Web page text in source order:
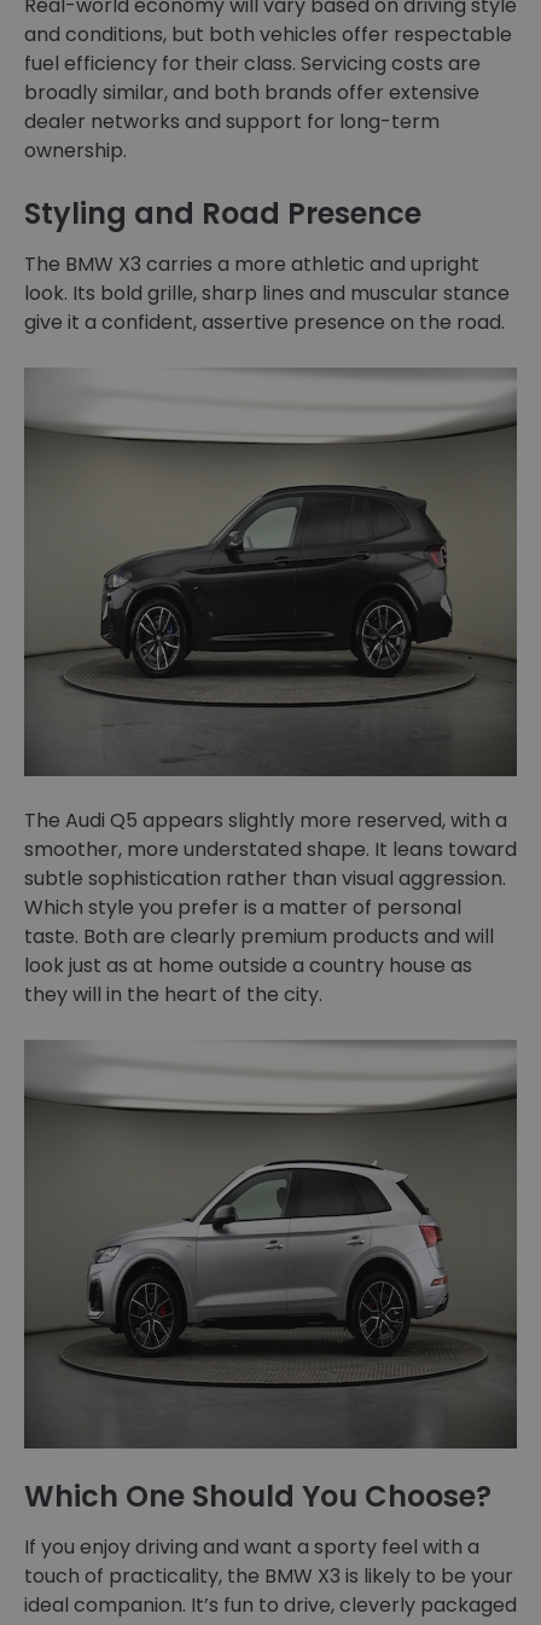
Real-world economy will vary based on driving style
and conditions, but both vehicles offer respectable
fuel efficiency for their class. Servicing costs are
broadly similar, and both brands offer extensive
dealer networks and support for long-term
ownership.
Styling and Road Presence
The BMW X3 carries a more athletic and upright
look. Its bold grille, sharp lines and muscular stance
give it a confident, assertive presence on the road.
The Audi Q5 appears slightly more reserved, with a
smoother, more understated shape. It leans toward
subtle sophistication rather than visual aggression.
Which style you prefer is a matter of personal
taste. Both are clearly premium products and will
look just as at home outside a country house as
they will in the heart of the city.
Which One Should You Choose?
If you enjoy driving and want a sporty feel with a
touch of practicality, the BMW X3 is likely to be your
ideal companion. It’s fun to drive, cleverly packaged